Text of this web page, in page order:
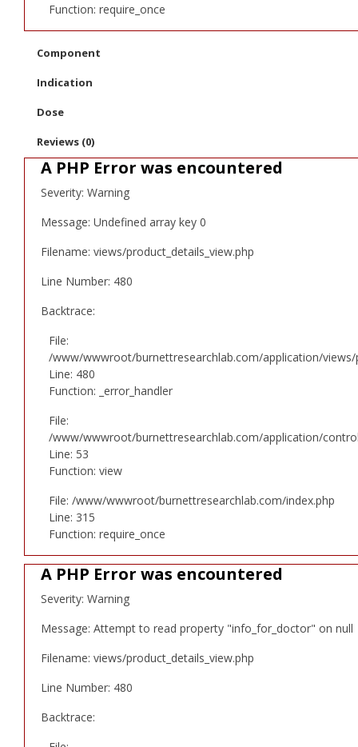
Function: require_once
Component
Indication
Dose
Reviews (0)
A PHP Error was encountered
Severity: Warning
Message: Undefined array key 0
Filename: views/product_details_view.php
Line Number: 480
Backtrace:
File:
/www/wwwroot/burnettresearchlab.com/application/views/
Line: 480
Function: _error_handler
File:
/www/wwwroot/burnettresearchlab.com/application/
Line: 53
Function: view
File: /www/wwwroot/burnettresearchlab.com/index.php
Line: 315
Function: require_once
A PHP Error was encountered
Severity: Warning
Message: Attempt to read property "info_for_doctor" on null
Filename: views/product_details_view.php
Line Number: 480
Backtrace: